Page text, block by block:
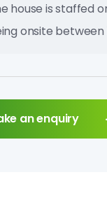
house is staffed
onsite between
an enquiry